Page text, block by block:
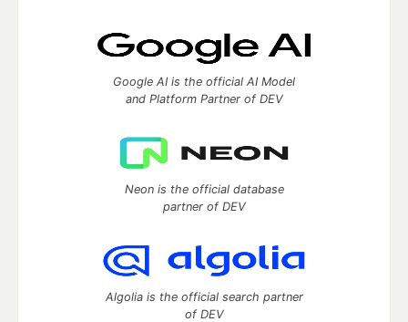
Google AI is the official AI Model
and Platform Partner of DEV
Neon is the official database
partner of DEV
Algolia is the official search partner
of DEV